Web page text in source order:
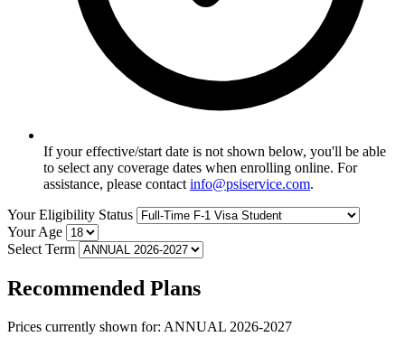
If your effective/start date is not shown below, you'll be able
to select any coverage dates when enrolling online. For
assistance, please contact info@psiservice.com.
Your Eligibility Status
Your Age
Select Term
Recommended Plans
Prices currently shown for: ANNUAL 2026-2027